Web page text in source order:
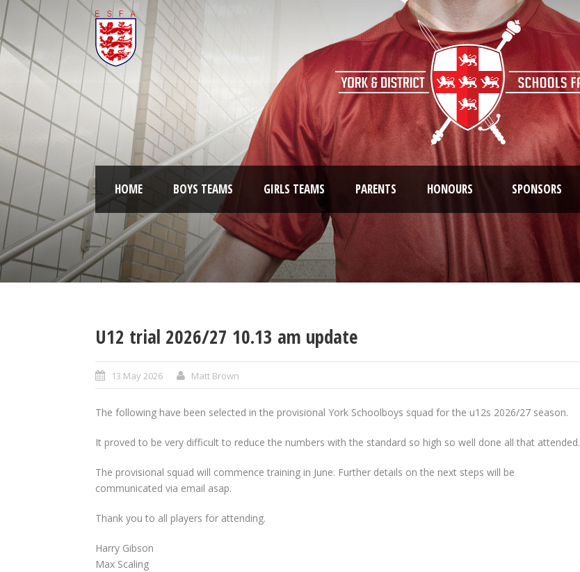
HOME BOYS TEAMS GIRLS TEAMS PARENTS HONOURS SPONSORS
U12 trial 2026/27 10.13 am update
13 May 2026 Matt Brown
The following have been selected in the provisional York Schoolboys squad for the u12s 2026/27 season.
It proved to be very difficult to reduce the numbers with the standard so high so well done all that attended.
The provisional squad will commence training in June. Further details on the next steps will be
communicated via email asap.
Thank you to all players for attending.
Harry Gibson
Max Scaling